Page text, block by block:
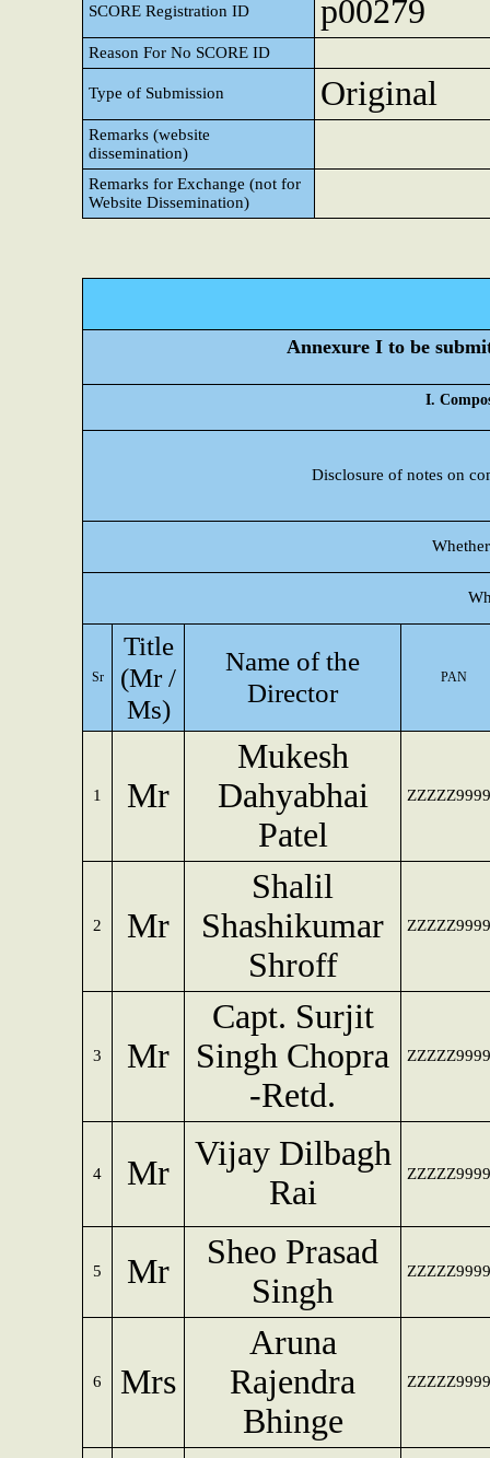
SCORE Registration ID p00279
Reason For No SCORE ID
Type of Submission Original
Remarks (website
dissemination)
Remarks for Exchange (not for
Website Dissemination)
Annexure I to be
I.
Disclosure of notes on
Sr
Title
(Mr /
Ms)
Name of the
Director
PAN
1 Mr
Mukesh
Dahyabhai
Patel
2 Mr
Shalil
Shashikumar
Shroff
3 Mr
Capt. Surjit
Singh Chopra
-Retd.
4 Mr
Vijay Dilbagh
Rai
5 Mr
Sheo Prasad
Singh
6 Mrs
Aruna
Rajendra
Bhinge